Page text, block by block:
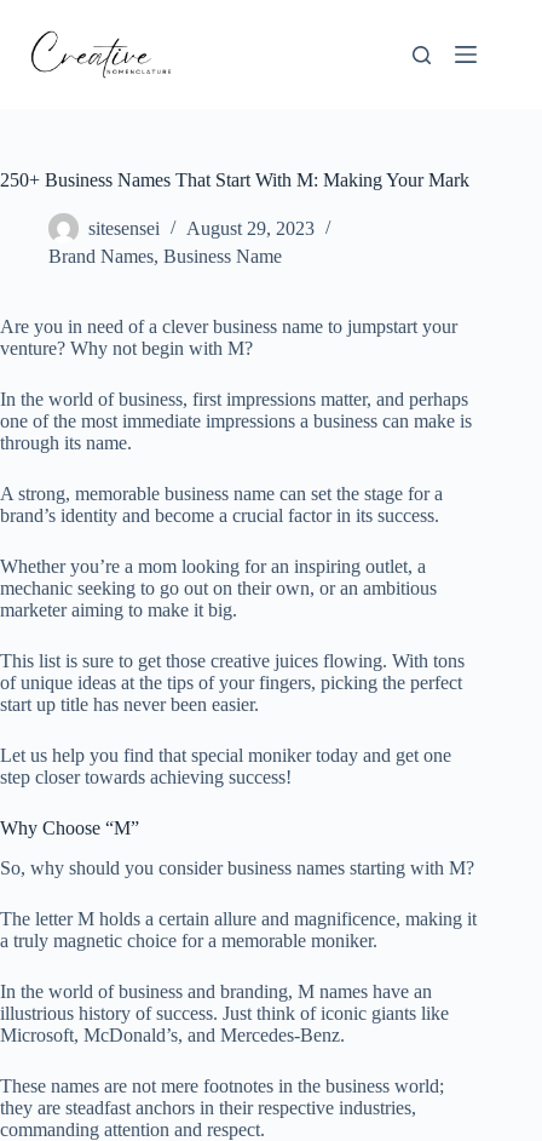
content
250+ Business Names That Start With M: Making Your Mark
sitesensei
August 29, 2023
Brand Names, Business Name
Are you in need of a clever business name to jumpstart your
venture? Why not begin with M?
In the world of business, first impressions matter, and perhaps
one of the most immediate impressions a business can make is
through its name.
A strong, memorable business name can set the stage for a
brand’s identity and become a crucial factor in its success.
Whether you’re a mom looking for an inspiring outlet, a
mechanic seeking to go out on their own, or an ambitious
marketer aiming to make it big.
This list is sure to get those creative juices flowing. With tons
of unique ideas at the tips of your fingers, picking the perfect
start up title has never been easier.
Let us help you find that special moniker today and get one
step closer towards achieving success!
Why Choose “M”
So, why should you consider business names starting with M?
The letter M holds a certain allure and magnificence, making it
a truly magnetic choice for a memorable moniker.
In the world of business and branding, M names have an
illustrious history of success. Just think of iconic giants like
Microsoft, McDonald’s, and Mercedes-Benz.
These names are not mere footnotes in the business world;
they are steadfast anchors in their respective industries,
commanding attention and respect.